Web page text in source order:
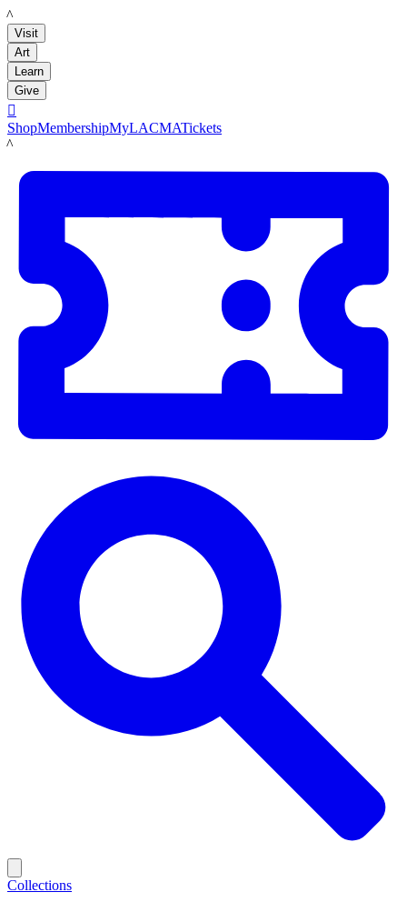
LACMA
Visit
Art
Learn
Give

ShopMembershipMyLACMATickets
LACMA
Collections